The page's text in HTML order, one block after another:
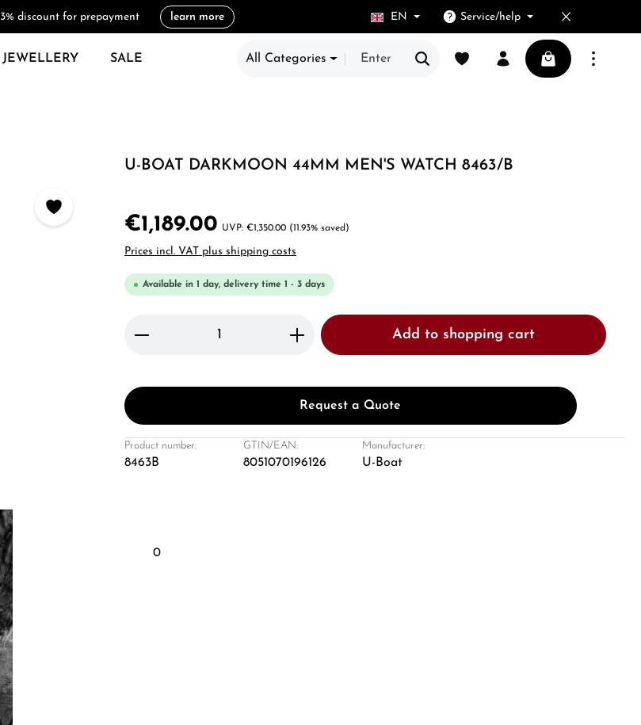
3% discount for prepayment learn more EN Service/help
JEWELLERY SALE All Categories
You have 0 wishlist itemsShopping cart
U-BOAT DARKMOON 44MM MEN'S WATCH 8463/B
€1,189.00 €1,350.00 (11.93% saved)
Prices incl. VAT plus shipping costs
Available in 1 day, delivery time 1 - 3 days
Product Quantity: Enter the desired amount or use the
Add to shopping cart
Request a Quote
Product number:
8463B
GTIN/EAN:
8051070196126
Manufacturer:
U-Boat
0